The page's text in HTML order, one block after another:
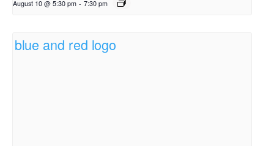
August 10 @ 5:30 pm - 7:30 pm